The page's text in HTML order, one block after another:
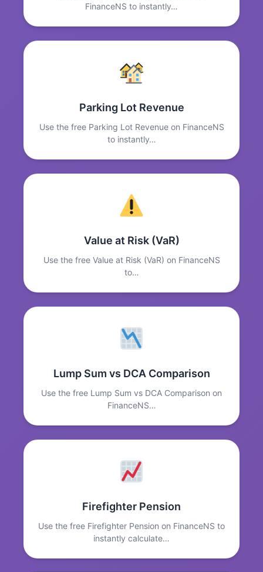
FinanceNS to instantly…
Parking Lot Revenue
Use the free Parking Lot Revenue on FinanceNS
to instantly…
Value at Risk (VaR)
Use the free Value at Risk (VaR) on FinanceNS
to…
Lump Sum vs DCA Comparison
Use the free Lump Sum vs DCA Comparison on
FinanceNS…
Firefighter Pension
Use the free Firefighter Pension on FinanceNS to
instantly calculate…